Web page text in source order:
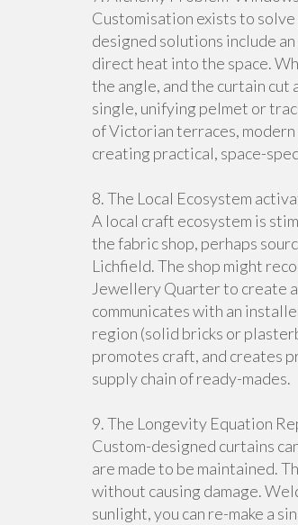
Customisation exists to
designed solutions include
direct heat into the space.
the angle, and the curtain cut
single, unifying pelmet or
of Victorian terraces,
creating practical, space-
8. The Local Ecosystem
A local craft ecosystem is
the fabric shop, perhaps
Lichfield. The shop might
Jewellery Quarter to create
communicates with an
region (solid bricks or
promotes craft, and creates
supply chain of ready-mades.
9. The Longevity Equation
Custom-designed curtains
are made to be maintained.
without causing damage.
sunlight, you can re-make a